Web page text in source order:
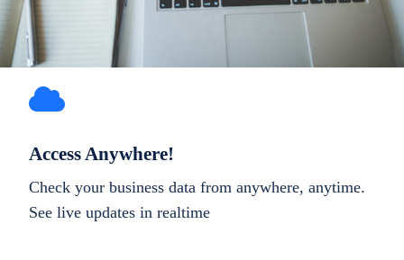
Access Anywhere!
Check your business data from anywhere, anytime.
See live updates in realtime